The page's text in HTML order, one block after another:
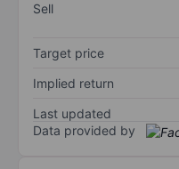
Sell
Target price
Implied return
Last updated
Data provided by